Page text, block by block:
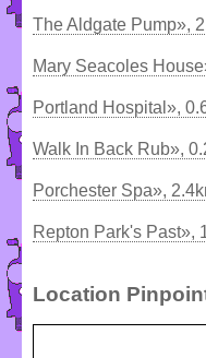
The Aldgate Pump»,
Mary Seacoles
Portland Hospital»,
Walk In Back Rub»,
Porchester Spa»,
Repton Park's Past»,
Location